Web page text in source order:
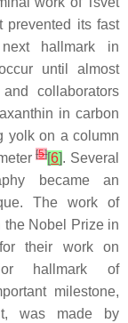
prevented its fast
hallmark in
until almost
collaborators
in carbon
yolk on a column
[5][6]. Several
became an
The work of
the Nobel Prize in
their work on
hallmark of
milestone,
was made by